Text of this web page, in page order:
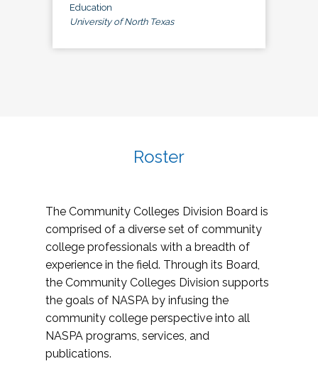
Education
University of North Texas
Roster
The Community Colleges Division Board is
comprised of a diverse set of community
college professionals with a breadth of
experience in the field. Through its Board,
the Community Colleges Division supports
the goals of NASPA by infusing the
community college perspective into all
NASPA programs, services, and
publications.